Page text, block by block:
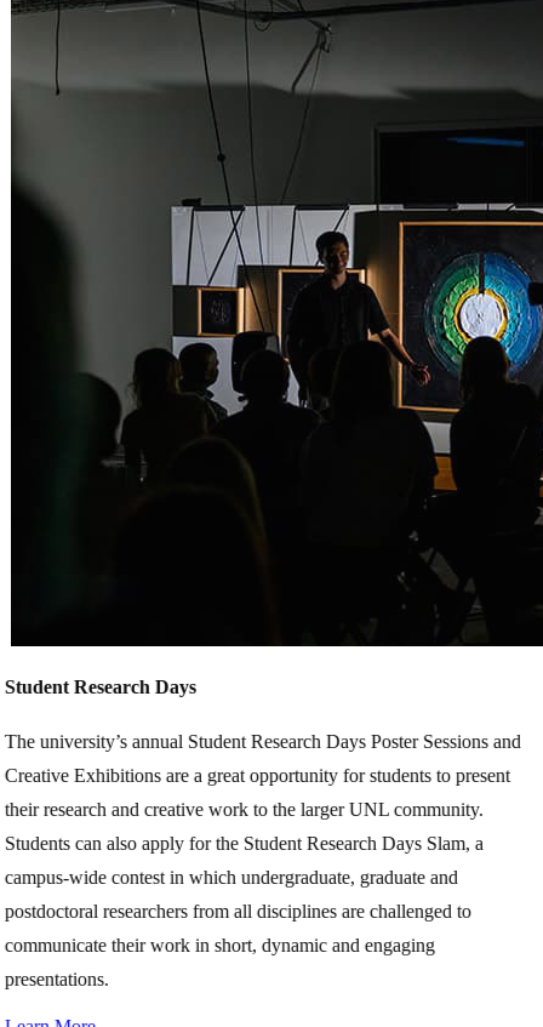
Student Research Days
The university’s annual Student Research Days Poster Sessions and
Creative Exhibitions are a great opportunity for students to present
their research and creative work to the larger UNL community.
Students can also apply for the Student Research Days Slam, a
campus-wide contest in which undergraduate, graduate and
postdoctoral researchers from all disciplines are challenged to
communicate their work in short, dynamic and engaging
presentations.